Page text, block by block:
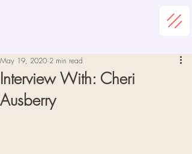
Interview With: Cheri
Ausberry
May 19, 2020 2 min read